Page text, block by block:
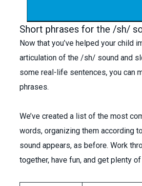
Short phrases for the /sh/
Now that you’ve helped your child
articulation of the /sh/ sound and
some real-life sentences, you can
phrases.
We’ve created a list of the most
words, organizing them according
sound appears, as before. Work
together, have fun, and get plenty